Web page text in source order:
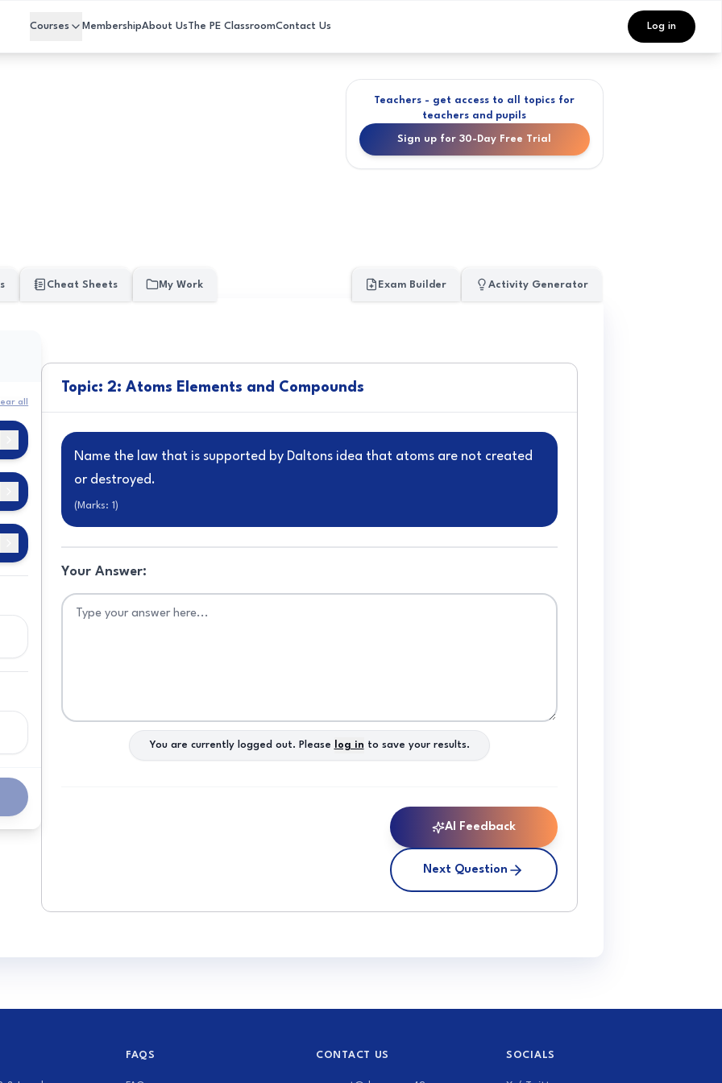
Courses MembershipAbout UsThe PE ClassroomContact Us Log in
Teachers - get access to all topics for
teachers and pupils
Sign up for 30-Day Free Trial
Cheat Sheets My Work Activity Generator
Exam Builder
all
Topic: 2: Atoms Elements and Compounds
Name the law that is supported by Daltons idea that atoms are not created
or destroyed.
(Marks:1)
Your Answer:
You are currently logged out. Please log in to save your results.
AI Feedback
Next Question
FAQS CONTACT US SOCIALS